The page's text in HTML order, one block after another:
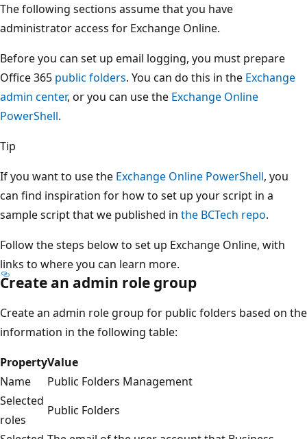
The following sections assume that you have
administrator access for Exchange Online.
Before you can set up email logging, you must prepare
Office 365 public folders. You can do this in the Exchange
admin center, or you can use the Exchange Online
PowerShell.
Tip
If you want to use the Exchange Online PowerShell, you
can find inspiration for how to set up your script in a
sample script that we published in the BCTech repo.
Follow the steps below to set up Exchange Online, with
links to where you can learn more.
Create an admin role group
Create an admin role group for public folders based on the
information in the following table:
PropertyValue
Name
Public Folders Management
Selected
roles
Public Folders